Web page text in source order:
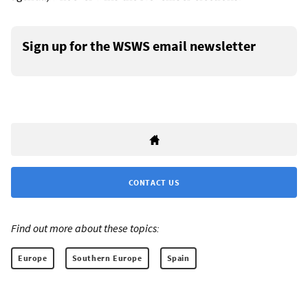
Sign up for the WSWS email newsletter
CONTACT US
Find out more about these topics:
Europe Southern Europe Spain